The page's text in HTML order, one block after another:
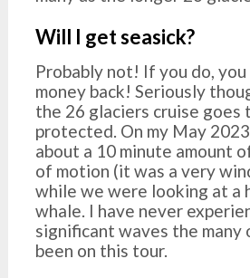
Will I get seasick?
Probably not! If you do,
money back! Seriously
the 26 glaciers cruise goes
protected. On my May
about a 10 minute amount
of motion (it was a very
while we were looking at a
whale. I have never
significant waves the many
been on this tour.